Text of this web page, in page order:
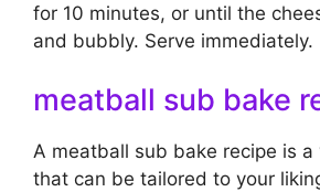
for 10 minutes, or until the
and bubbly. Serve immediately.
meatball sub bake
A meatball sub bake recipe is a
that can be tailored to your